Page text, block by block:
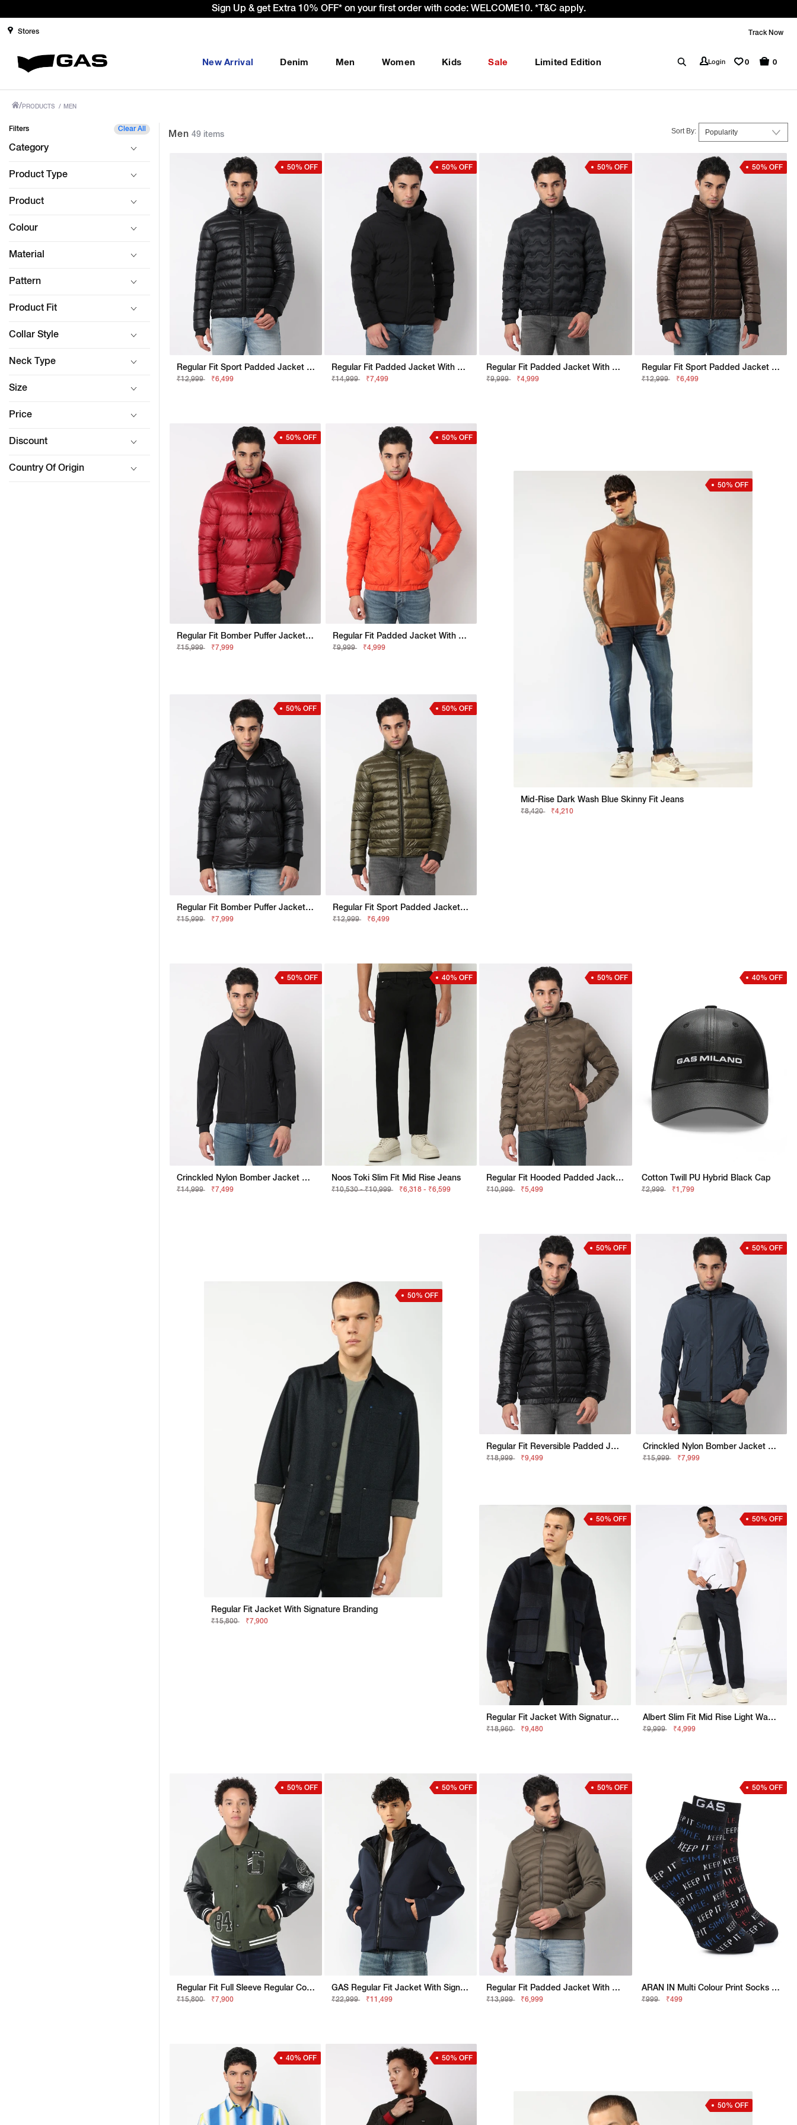
Prices Revised as per New GST Rates – Effective 22nd September 2025 - We’re passing 100% of the GST rate cut benefit to our customer
Stores Track Now
New Arrival Denim Men Women Kids Sale Limited Edition Login 0 0
/ PRODUCTS / MEN
Filters Clear All
Category
Product Type
Product
Colour
Material
Pattern
Product Fit
Collar Style
Neck Type
Size
Price
Discount
Country Of Origin
Men 49 items Sort By:
50% OFF
Regular Fit Sport Padded Jacket With Signature Branding
₹12,999 ₹6,499
50% OFF
Regular Fit Padded Jacket With Signature Branding
₹14,999 ₹7,499
50% OFF
Regular Fit Padded Jacket With Signature Branding
₹9,999 ₹4,999
50% OFF
Regular Fit Sport Padded Jacket With Signature Branding
₹12,999 ₹6,499
50% OFF
Regular Fit Bomber Puffer Jacket With Signature Branding
₹15,999 ₹7,999
50% OFF
Regular Fit Padded Jacket With Signature Branding
₹9,999 ₹4,999
50% OFF
Regular Fit Bomber Puffer Jacket With Signature Branding
₹15,999 ₹7,999
50% OFF
Regular Fit Sport Padded Jacket With Signature Branding
₹12,999 ₹6,499
50% OFF
Mid-Rise Dark Wash Blue Skinny Fit Jeans
₹8,420 ₹4,210
50% OFF
Crinckled Nylon Bomber Jacket With Signature Branding
₹14,999 ₹7,499
40% OFF
Noos Toki Slim Fit Mid Rise Jeans
₹10,530 - ₹10,999 ₹6,318 - ₹6,599
50% OFF
Regular Fit Hooded Padded Jacket With Signature Branding
₹10,999 ₹5,499
40% OFF
Cotton Twill PU Hybrid Black Cap
₹2,999 ₹1,799
50% OFF
Regular Fit Jacket With Signature Branding
₹15,800 ₹7,900
50% OFF
Regular Fit Reversible Padded Jacket With Signature Branding
₹18,999 ₹9,499
50% OFF
Crinckled Nylon Bomber Jacket With Signature Branding
₹15,999 ₹7,999
50% OFF
Regular Fit Jacket With Signature Branding
₹18,960 ₹9,480
50% OFF
Albert Slim Fit Mid Rise Light Wash Blue Jeans
₹9,999 ₹4,999
50% OFF
Regular Fit Full Sleeve Regular Collar Colourblock - Jacket
₹15,800 ₹7,900
50% OFF
GAS Regular Fit Jacket With Signature Branding
₹22,999 ₹11,499
50% OFF
Regular Fit Padded Jacket With Signature Branding
₹13,999 ₹6,999
50% OFF
ARAN IN Multi Colour Print Socks (Pack Of 2)
₹999 ₹499
40% OFF 50% OFF
50% OFF